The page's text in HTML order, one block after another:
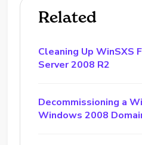
Related
Cleaning Up WinSXS
Server 2008 R2
Decommissioning a
Windows 2008